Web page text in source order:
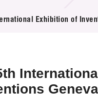
& Funding Schemes
Exhibition of
Geneva